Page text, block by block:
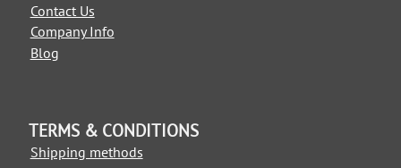
Contact Us
Company Info
Blog
TERMS & CONDITIONS
Shipping methods